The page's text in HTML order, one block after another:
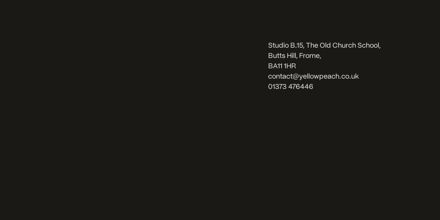
Studio B.15, The Old Church School,
Butts Hill, Frome,
BA11 1HR
contact@yellowpeach.co.uk
01373 476446